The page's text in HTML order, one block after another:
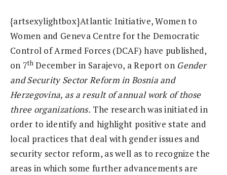
{artsexylightbox}Atlantic Initiative, Women to
Women and Geneva Centre for the Democratic
Control of Armed Forces (DCAF) have published,
on 7thDecember in Sarajevo, a Report on Gender
and Security Sector Reform in Bosnia and
Herzegovina, as a result of annual work of those
three organizations. The research was initiated in
order to identify and highlight positive state and
local practices that deal with gender issues and
security sector reform, as well as to recognize the
areas in which some further advancements are